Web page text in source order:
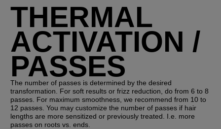
THERMAL
ACTIVATION /
PASSES
The number of passes is determined by the desired
transformation. For soft results or frizz reduction, do from 6 to 8
passes. For maximum smoothness, we recommend from 10 to
12 passes. You may customize the number of passes if hair
lengths are more sensitized or previously treated. I.e. more
passes on roots vs. ends.